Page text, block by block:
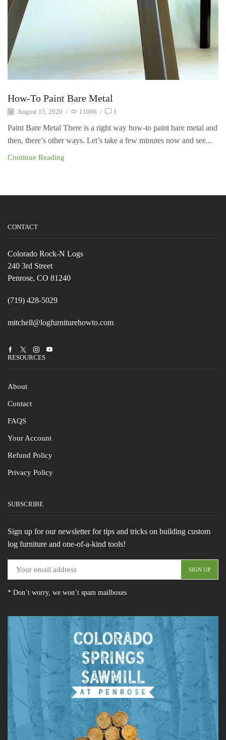
How-To Paint Bare Metal
August 15, 2020 / 11006 / 1
Paint Bare Metal There is a right way how-to paint bare metal and
then, there’s other ways. Let’s take a few minutes now and see...
Continue Reading
CONTACT
Colorado Rock-N Logs
240 3rd Street
Penrose, CO 81240
(719) 428-5029
mitchell@logfurniturehowto.com
FacebookTwitterInstagramYoutube
RESOURCES
About
Contact
FAQS
Your Account
Refund Policy
Privacy Policy
SUBSCRIBE
Sign up for our newsletter for tips and tricks on building custom
log furniture and one-of-a-kind tools!
* Don’t worry, we won’t spam mailboxes